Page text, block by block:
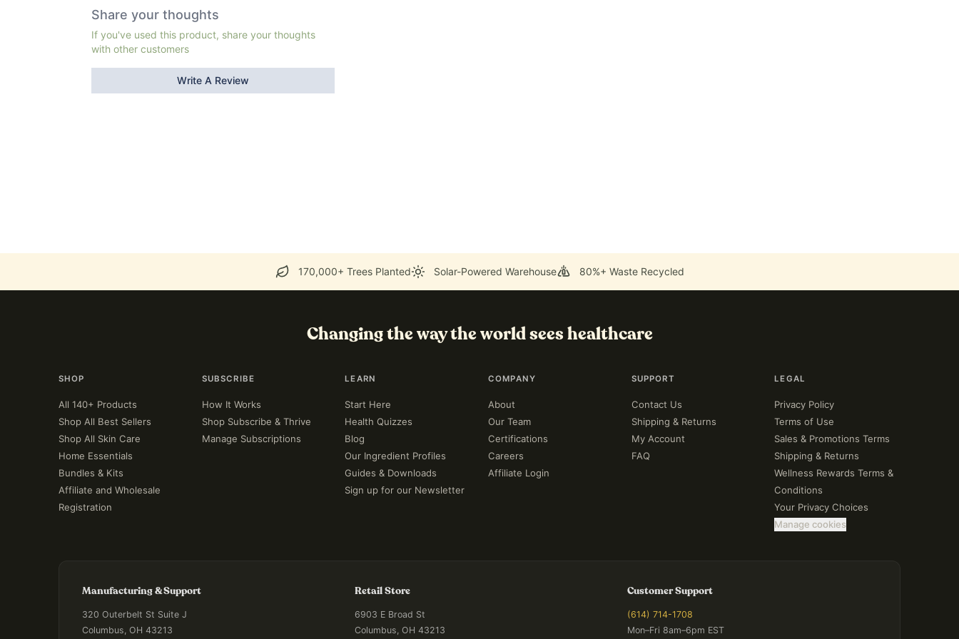
Share your thoughts
If you've used this product, share your thoughts
with other customers
Write A Review
170,000+ Trees Planted Solar-Powered Warehouse 80%+ Waste Recycled
Changing the way the world sees healthcare
SHOP
All 140+ Products
Shop All Best Sellers
Shop All Skin Care
Home Essentials
Bundles & Kits
Affiliate and Wholesale
Registration
SUBSCRIBE
How It Works
Shop Subscribe & Thrive
Manage Subscriptions
LEARN
Start Here
Health Quizzes
Blog
Our Ingredient Profiles
Guides & Downloads
Sign up for our Newsletter
COMPANY
About
Our Team
Certifications
Careers
Affiliate Login
SUPPORT
Contact Us
Shipping & Returns
My Account
FAQ
LEGAL
Privacy Policy
Terms of Use
Sales & Promotions Terms
Shipping & Returns
Wellness Rewards Terms &
Conditions
Your Privacy Choices
Manage cookies
Manufacturing & Support
320 Outerbelt St Suite J
Columbus, OH 43213
Retail Store
6903 E Broad St
Columbus, OH 43213
Customer Support
(614) 714-1708
Mon–Fri 8am–6pm EST